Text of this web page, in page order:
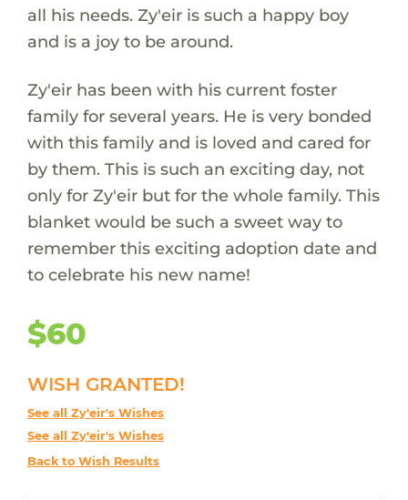
all his needs. Zy'eir is such a happy boy
and is a joy to be around.
Zy'eir has been with his current foster
family for several years. He is very bonded
with this family and is loved and cared for
by them. This is such an exciting day, not
only for Zy'eir but for the whole family. This
blanket would be such a sweet way to
remember this exciting adoption date and
to celebrate his new name!
$60
WISH GRANTED!
See all Zy'eir's Wishes
See all Zy'eir's Wishes
Back to Wish Results